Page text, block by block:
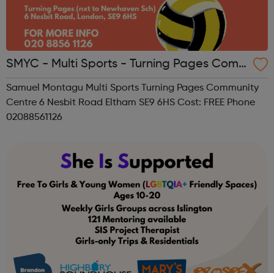
SMYC - Multi Sports - Turning Pages Com
munity Centre
Samuel Montagu Multi Sports Turning Pages Community
Centre 6 Nesbit Road Eltham SE9 6HS Cost: FREE Phone
02088561126